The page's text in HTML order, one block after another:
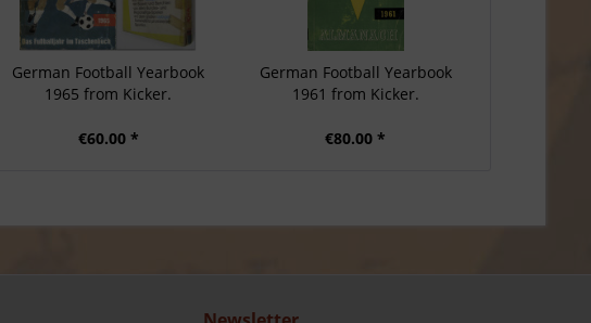
German Football Yearbook
1965 from Kicker.
€60.00 *
German Football Yearbook
1961 from Kicker.
€80.00 *